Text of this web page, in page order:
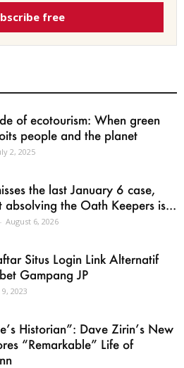
free
of ecotourism: When green
people and the planet
2, 2025
the last January 6 case,
absolving the Oath Keepers is...
- August 6, 2026
Situs Login Link Alternatif
Gampang JP
2023
Historian”: Dave Zirin’s New
“Remarkable” Life of